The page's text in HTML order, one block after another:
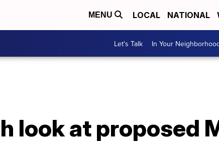
MENU LOCAL NATIONAL
Let's Talk In Your
look at proposed